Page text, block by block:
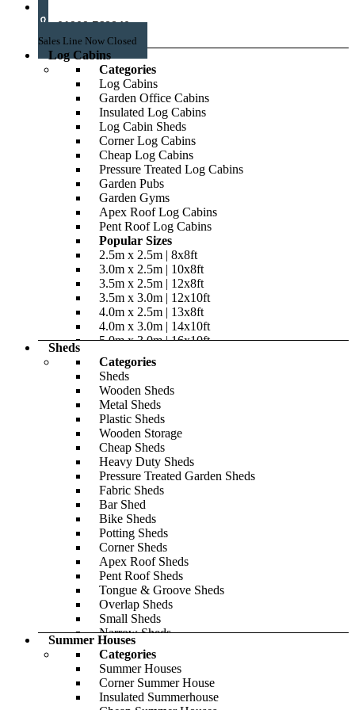
01909 768840
Sales Line Now Closed
Log Cabins
Categories
Log Cabins
Garden Office Cabins
Insulated Log Cabins
Log Cabin Sheds
Corner Log Cabins
Cheap Log Cabins
Pressure Treated Log Cabins
Garden Pubs
Garden Gyms
Apex Roof Log Cabins
Pent Roof Log Cabins
Popular Sizes
2.5m x 2.5m | 8x8ft
3.0m x 2.5m | 10x8ft
3.5m x 2.5m | 12x8ft
3.5m x 3.0m | 12x10ft
4.0m x 2.5m | 13x8ft
4.0m x 3.0m | 14x10ft
5.0m x 3.0m | 16x10ft
5.0m x 4.0m | 16x14ft
Roof Styles
Reverse Apex
Apex
Pent
Modern
Cladding Thickness
19mm
28mm
44mm
Explore Our Insulated Range
Log Cabin Buying Guide
Share Your Log Cabin
Featured
Sheds
Categories
Sheds
Wooden Sheds
Metal Sheds
Plastic Sheds
Wooden Storage
Cheap Sheds
Heavy Duty Sheds
Pressure Treated Garden Sheds
Fabric Sheds
Bar Shed
Bike Sheds
Potting Sheds
Corner Sheds
Apex Roof Sheds
Pent Roof Sheds
Tongue & Groove Sheds
Overlap Sheds
Small Sheds
Narrow Sheds
Lean-To Sheds
Gym Sheds
Popular Sizes
6x3
6x4
Summer Houses
Categories
Summer Houses
Corner Summer House
Insulated Summerhouse